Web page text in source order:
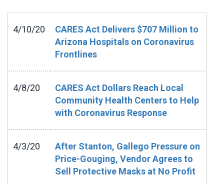
4/10/20
CARES Act Delivers $707 Million to
Arizona Hospitals on Coronavirus
Frontlines
4/8/20
CARES Act Dollars Reach Local
Community Health Centers to Help
with Coronavirus Response
4/3/20
After Stanton, Gallego Pressure on
Price-Gouging, Vendor Agrees to
Sell Protective Masks at No Profit